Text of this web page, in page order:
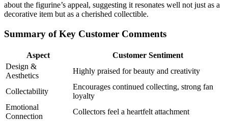
about the figurine’s appeal, suggesting it resonates well not just as a
decorative item but as a cherished collectible.
Summary of Key Customer Comments
Aspect
Customer Sentiment
Design &
Aesthetics
Highly praised for beauty and creativity
Collectability
Encourages continued collecting, strong fan
loyalty
Emotional
Connection
Collectors feel a heartfelt attachment